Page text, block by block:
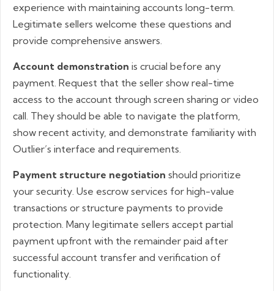
experience with maintaining accounts long-term.
Legitimate sellers welcome these questions and
provide comprehensive answers.
Account demonstration is crucial before any
payment. Request that the seller show real-time
access to the account through screen sharing or video
call. They should be able to navigate the platform,
show recent activity, and demonstrate familiarity with
Outlier’s interface and requirements.
Payment structure negotiation should prioritize
your security. Use escrow services for high-value
transactions or structure payments to provide
protection. Many legitimate sellers accept partial
payment upfront with the remainder paid after
successful account transfer and verification of
functionality.